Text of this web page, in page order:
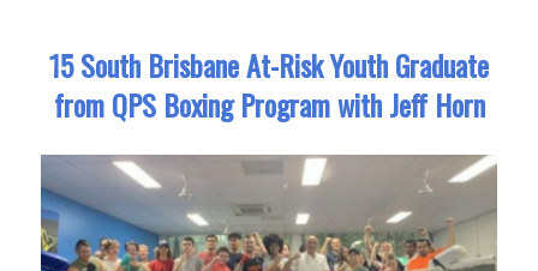
15 South Brisbane At-Risk Youth Graduate
from QPS Boxing Program with Jeff Horn